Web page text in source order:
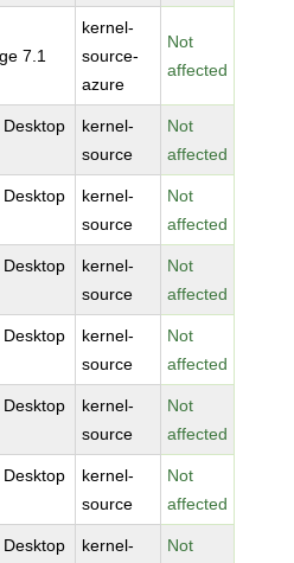
7.1
kernel-
source-
azure
Not
affected
kernel-
source
Not
affected
kernel-
source
Not
affected
kernel-
source
Not
affected
kernel-
source
Not
affected
kernel-
source
Not
affected
kernel-
source
Not
affected
kernel-
Not